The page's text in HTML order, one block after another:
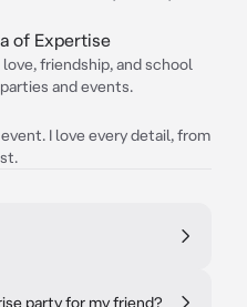
of Expertise
friendship, and school
and events.
I love every detail, from
party for my friend?